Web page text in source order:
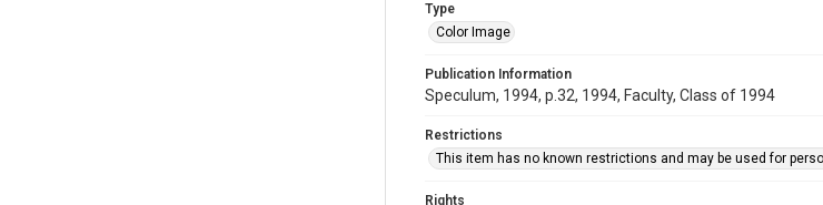
Type
Color Image
Publication Information
Speculum, 1994, p.32, 1994, Faculty, Class of 1994
Restrictions
This item has no known restrictions and may be used for
Rights